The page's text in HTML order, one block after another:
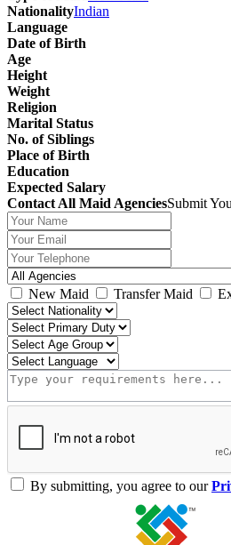
NationalityIndian
Language
Date of Birth
Age
Height
Weight
Religion
Marital Status
No. of Siblings
Place of Birth
Education
Expected Salary
Contact All Maid AgenciesSubmit
New Maid Transfer Maid
By submitting, you agree to our